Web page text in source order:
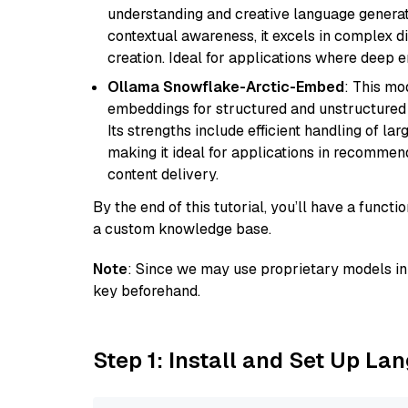
understanding and creative language
contextual awareness, it excels in complex
creation. Ideal for applications where deep
Ollama Snowflake-Arctic-Embed: This
embeddings for structured and
Its strengths include efficient handling of
making it ideal for applications in
content delivery.
By the end of this tutorial, you’ll have a
a custom knowledge base.
Note: Since we may use proprietary models
key beforehand.
Step 1: Install and Set Up